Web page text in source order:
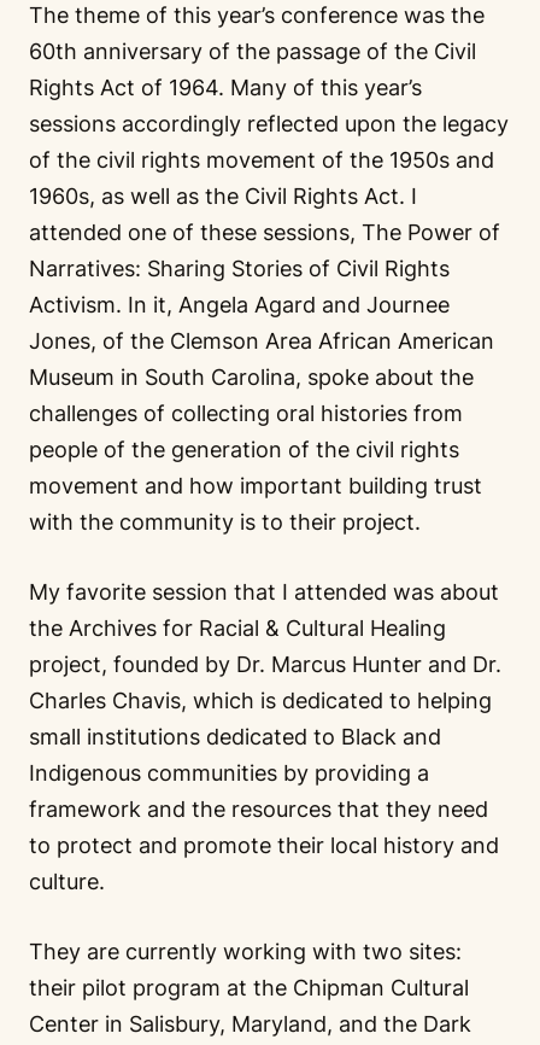
The theme of this year’s conference was the
60th anniversary of the passage of the Civil
Rights Act of 1964. Many of this year’s
sessions accordingly reflected upon the legacy
of the civil rights movement of the 1950s and
1960s, as well as the Civil Rights Act. I
attended one of these sessions, The Power of
Narratives: Sharing Stories of Civil Rights
Activism. In it, Angela Agard and Journee
Jones, of the Clemson Area African American
Museum in South Carolina, spoke about the
challenges of collecting oral histories from
people of the generation of the civil rights
movement and how important building trust
with the community is to their project.
My favorite session that I attended was about
the Archives for Racial & Cultural Healing
project, founded by Dr. Marcus Hunter and Dr.
Charles Chavis, which is dedicated to helping
small institutions dedicated to Black and
Indigenous communities by providing a
framework and the resources that they need
to protect and promote their local history and
culture.
They are currently working with two sites:
their pilot program at the Chipman Cultural
Center in Salisbury, Maryland, and the Dark